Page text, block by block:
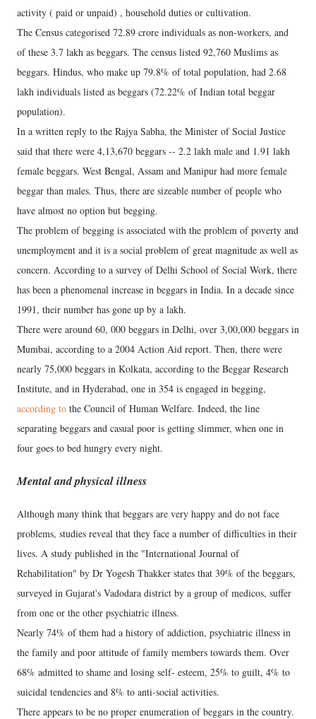
activity ( paid or unpaid) , household duties or cultivation.
The Census categorised 72.89 crore individuals as non-workers, and
of these 3.7 lakh as beggars. The census listed 92,760 Muslims as
beggars. Hindus, who make up 79.8% of total population, had 2.68
lakh individuals listed as beggars (72.22% of Indian total beggar
population).
In a written reply to the Rajya Sabha, the Minister of Social Justice
said that there were 4,13,670 beggars -- 2.2 lakh male and 1.91 lakh
female beggars. West Bengal, Assam and Manipur had more female
beggar than males. Thus, there are sizeable number of people who
have almost no option but begging.
The problem of begging is associated with the problem of poverty and
unemployment and it is a social problem of great magnitude as well as
concern. According to a survey of Delhi School of Social Work, there
has been a phenomenal increase in beggars in India. In a decade since
1991, their number has gone up by a lakh.
There were around 60, 000 beggars in Delhi, over 3,00,000 beggars in
Mumbai, according to a 2004 Action Aid report. Then, there were
nearly 75,000 beggars in Kolkata, according to the Beggar Research
Institute, and in Hyderabad, one in 354 is engaged in begging,
according to the Council of Human Welfare. Indeed, the line
separating beggars and casual poor is getting slimmer, when one in
four goes to bed hungry every night.
Mental and physical illness
Although many think that beggars are very happy and do not face
problems, studies reveal that they face a number of difficulties in their
lives. A study published in the "International Journal of
Rehabilitation" by Dr Yogesh Thakker states that 39% of the beggars,
surveyed in Gujarat's Vadodara district by a group of medicos, suffer
from one or the other psychiatric illness.
Nearly 74% of them had a history of addiction, psychiatric illness in
the family and poor attitude of family members towards them. Over
68% admitted to shame and losing self- esteem, 25% to guilt, 4% to
suicidal tendencies and 8% to anti-social activities.
There appears to be no proper enumeration of beggars in the country.